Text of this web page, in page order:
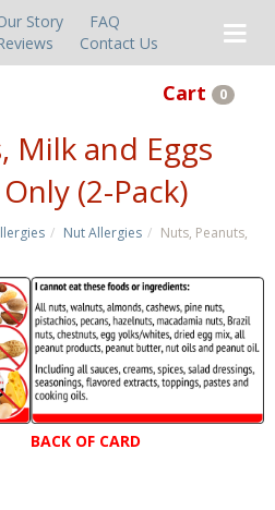
Story
FAQ
Contact Us
Cart 0
Milk and Eggs
(2-Pack)
Nut Allergies
Nuts, Peanuts,
BACK OF CARD